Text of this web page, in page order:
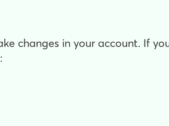
changes in your account. If